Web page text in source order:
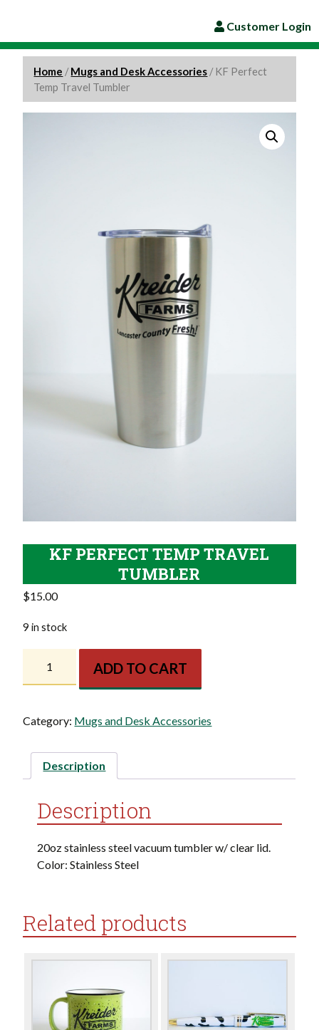
Customer Login
Home /Mugs and Desk Accessories / KF Perfect
Temp Travel Tumbler
KF PERFECT TEMP TRAVEL
TUMBLER
$15.00
9 in stock
Perfect
Tumbler
ADD TO CART
Category: Mugs and Desk Accessories
Description
Description
20oz stainless steel vacuum tumbler w/ clear lid.
Color: Stainless Steel
Related products